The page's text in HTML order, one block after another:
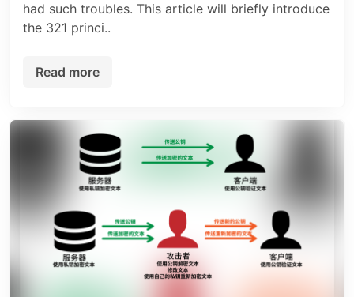
had such troubles. This article will briefly introduce
the 321 princi..
Read more